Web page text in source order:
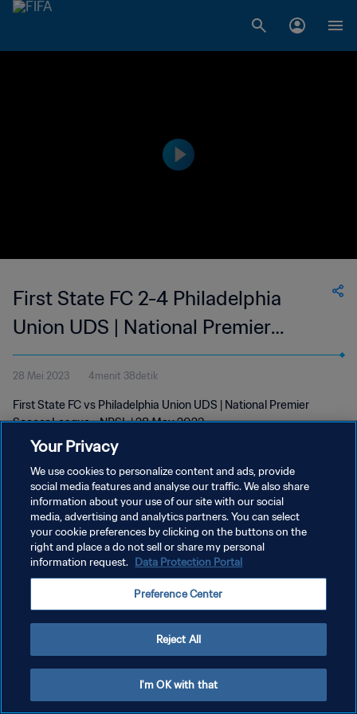
First State FC 2-4 Philadelphia
Union UDS | National Premier
Soccer League - NPSL | 28 May
2023
28 Mei 2023 4menit 38detik
First State FC vs Philadelphia Union UDS | National Premier
Soccer League - NPSL | 28 May 2023
KEBIJAKAN PRIVASI
SYARAT DAN KETENTUAN
ATUR PREFERENSI KUKI
Your Privacy
We use cookies to personalize content and ads, provide
social media features and analyse our traffic. We also share
information about your use of our site with our social
media, advertising and analytics partners. You can select
your cookie preferences by clicking on the buttons on the
right and place a do not sell or share my personal
information request. Data Protection Portal
Preference Center
Reject All
I'm OK with that